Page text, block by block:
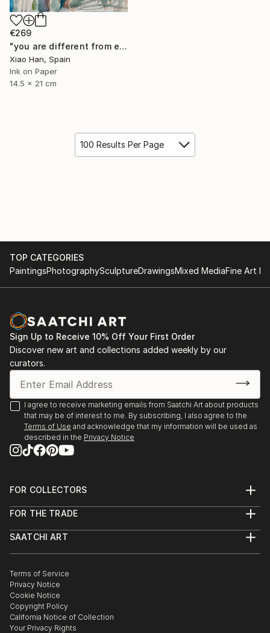
€269
"you are different from everyone in the world" Drawing
Xiao Han, Spain
Ink on Paper
14.5 x 21 cm
100 Results Per Page
TOP CATEGORIES
PaintingsPhotographySculptureDrawingsMixed MediaFine Art
Sign Up to Receive 10% Off Your First Order
Discover new art and collections added weekly by our
curators.
I agree to receive marketing emails from Saatchi Art about products
that may be of interest to me. By subscribing, I also agree to the
Terms of Use and acknowledge that my information will be used as
described in the Privacy Notice
FOR COLLECTORS
Help Center
Commissions
Curated Collections
Gift Card
FOR THE TRADE
Trade Program
Healthcare
Multi Family & Residential
Contact Art Consultant
SAATCHI ART
The Other Art Fair
Sell on Saatchi Art
Affiliate Program
Careers
Contact Support
Terms of Service
Privacy Notice
Cookie Notice
Copyright Policy
California Notice of Collection
Your Privacy Rights